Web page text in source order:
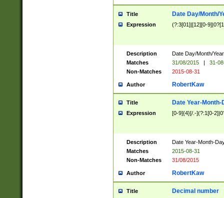
Title Date Day/Month/
Expression (?:3[01]|[12][0-
Description
Date Day/Month/
Matches
31/08/2015 |
31-
Non-Matches
2015-08-31
Author RobertKaw
Title Date Year-Month-
Expression [0-9]{4}[/.-](?:1[0-
Description
Date Year-Month-
Matches
2015-08-31
Non-Matches
31/08/2015
Author RobertKaw
Title Decimal number